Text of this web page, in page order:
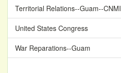
Territorial Relations--Guam--CNMI
United States Congress
War Reparations--Guam